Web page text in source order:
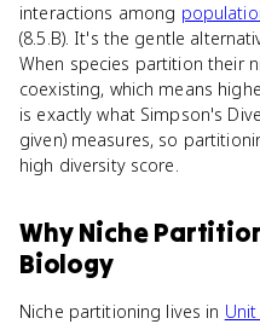
interactions among
(8.5.B). It's the gentle
When species partition their
coexisting, which means
is exactly what Simpson's
given) measures, so
high diversity score.
WhyNiche
Biology
Niche partitioning lives in